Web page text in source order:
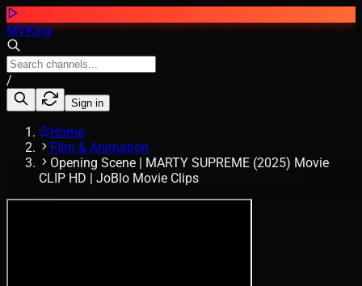
MVKing
/
Sign in
Home
Film & Animation
Opening Scene | MARTY SUPREME (2025) Movie
CLIP HD | JoBlo Movie Clips